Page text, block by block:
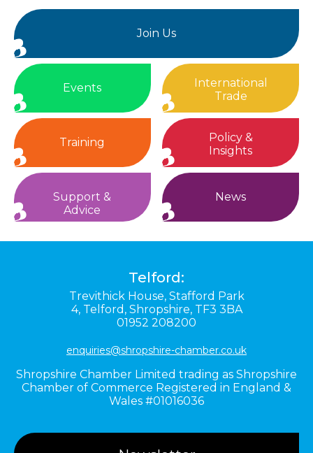
Join Us
Events
International
Trade
Training
Policy &
Insights
Support &
Advice
News
Telford:
Trevithick House, Stafford Park
4, Telford, Shropshire, TF3 3BA
01952 208200
enquiries@shropshire-chamber.co.uk
Shropshire Chamber Limited trading as Shropshire
Chamber of Commerce Registered in England &
Wales #01016036